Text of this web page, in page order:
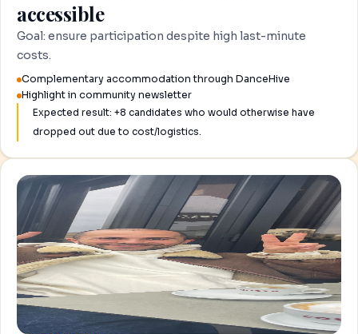
accessible
Goal: ensure participation despite high last-minute
costs.
Complementary accommodation through DanceHive
Highlight in community newsletter
Expected result: +8 candidates who would otherwise have
dropped out due to cost/logistics.